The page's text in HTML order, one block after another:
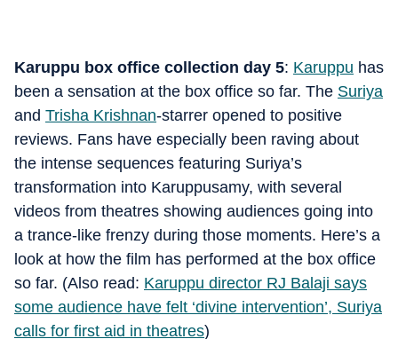
Karuppu box office collection day 5: Karuppu has
been a sensation at the box office so far. The Suriya
and Trisha Krishnan-starrer opened to positive
reviews. Fans have especially been raving about
the intense sequences featuring Suriya’s
transformation into Karuppusamy, with several
videos from theatres showing audiences going into
a trance-like frenzy during those moments. Here’s a
look at how the film has performed at the box office
so far. (Also read: Karuppu director RJ Balaji says
some audience have felt ‘divine intervention’, Suriya
calls for first aid in theatres)